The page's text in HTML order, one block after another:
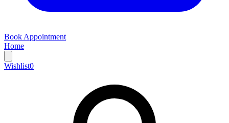
Book Appointment
Home
Wishlist0